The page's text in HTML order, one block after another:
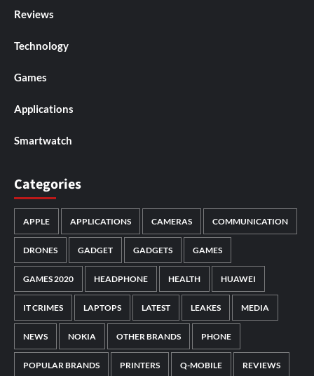
Reviews
Technology
Games
Applications
Smartwatch
Categories
APPLE APPLICATIONS CAMERAS COMMUNICATION
DRONES GADGET GADGETS GAMES
GAMES 2020 HEADPHONE HEALTH HUAWEI
IT CRIMES LAPTOPS LATEST LEAKES MEDIA
NEWS NOKIA OTHER BRANDS PHONE
POPULAR BRANDS PRINTERS Q-MOBILE REVIEWS